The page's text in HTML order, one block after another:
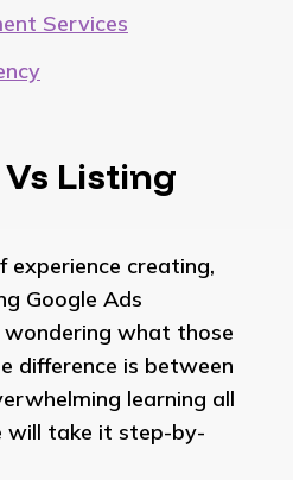
Services
Listing
experience creating,
Google Ads
wondering what those
difference is between
learning all
will take it step-by-